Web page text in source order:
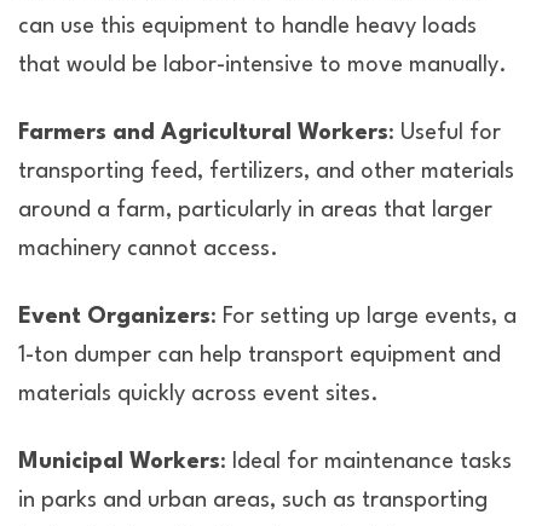
can use this equipment to handle heavy loads
that would be labor-intensive to move manually.
Farmers and Agricultural Workers: Useful for
transporting feed, fertilizers, and other materials
around a farm, particularly in areas that larger
machinery cannot access.
Event Organizers: For setting up large events, a
1-ton dumper can help transport equipment and
materials quickly across event sites.
Municipal Workers: Ideal for maintenance tasks
in parks and urban areas, such as transporting